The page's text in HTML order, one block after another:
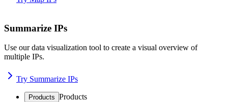
Summarize IPs
Use our data visualization tool to create a visual overview of
multiple IPs.
Try Summarize IPs
Products Products